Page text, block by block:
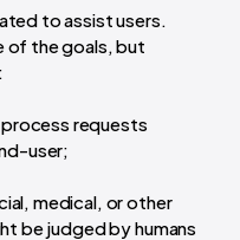
to assist users.
of the goals, but
process requests
user;
medical, or other
be judged by humans